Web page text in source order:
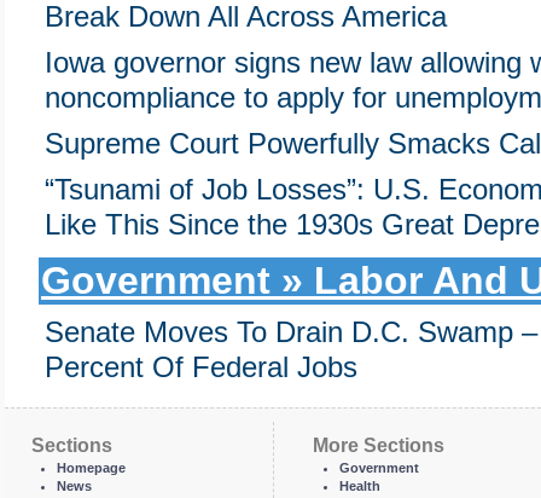
Break Down All Across America
Iowa governor signs new law allowing
noncompliance to apply for
Supreme Court Powerfully Smacks
“Tsunami of Job Losses”: U.S.
Like This Since the 1930s Great
Government » Labor And
Senate Moves To Drain D.C. Swamp
Percent Of Federal Jobs
Sections
Homepage
News
More Sections
Government
Health